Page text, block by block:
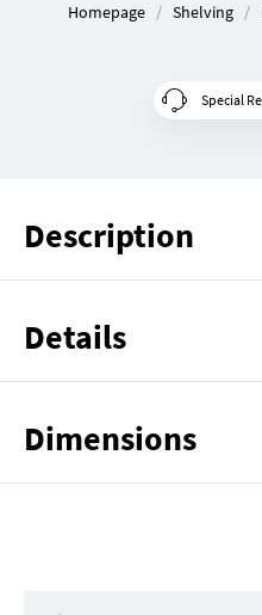
Homepage Shelving
Special
Description
Details
Dimensions